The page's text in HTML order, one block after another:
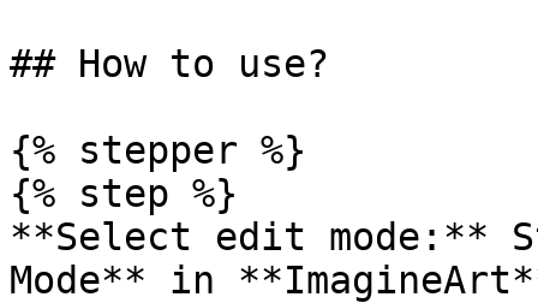
## How to use?
{% stepper %}
{% step %}
**Select edit mode:**
Mode** in